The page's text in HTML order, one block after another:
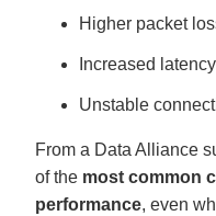
Higher packet
Increased latency
Unstable
From a Data Alliance
of the most common
performance, even